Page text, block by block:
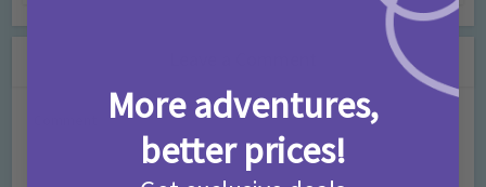
More adventures,
better prices!